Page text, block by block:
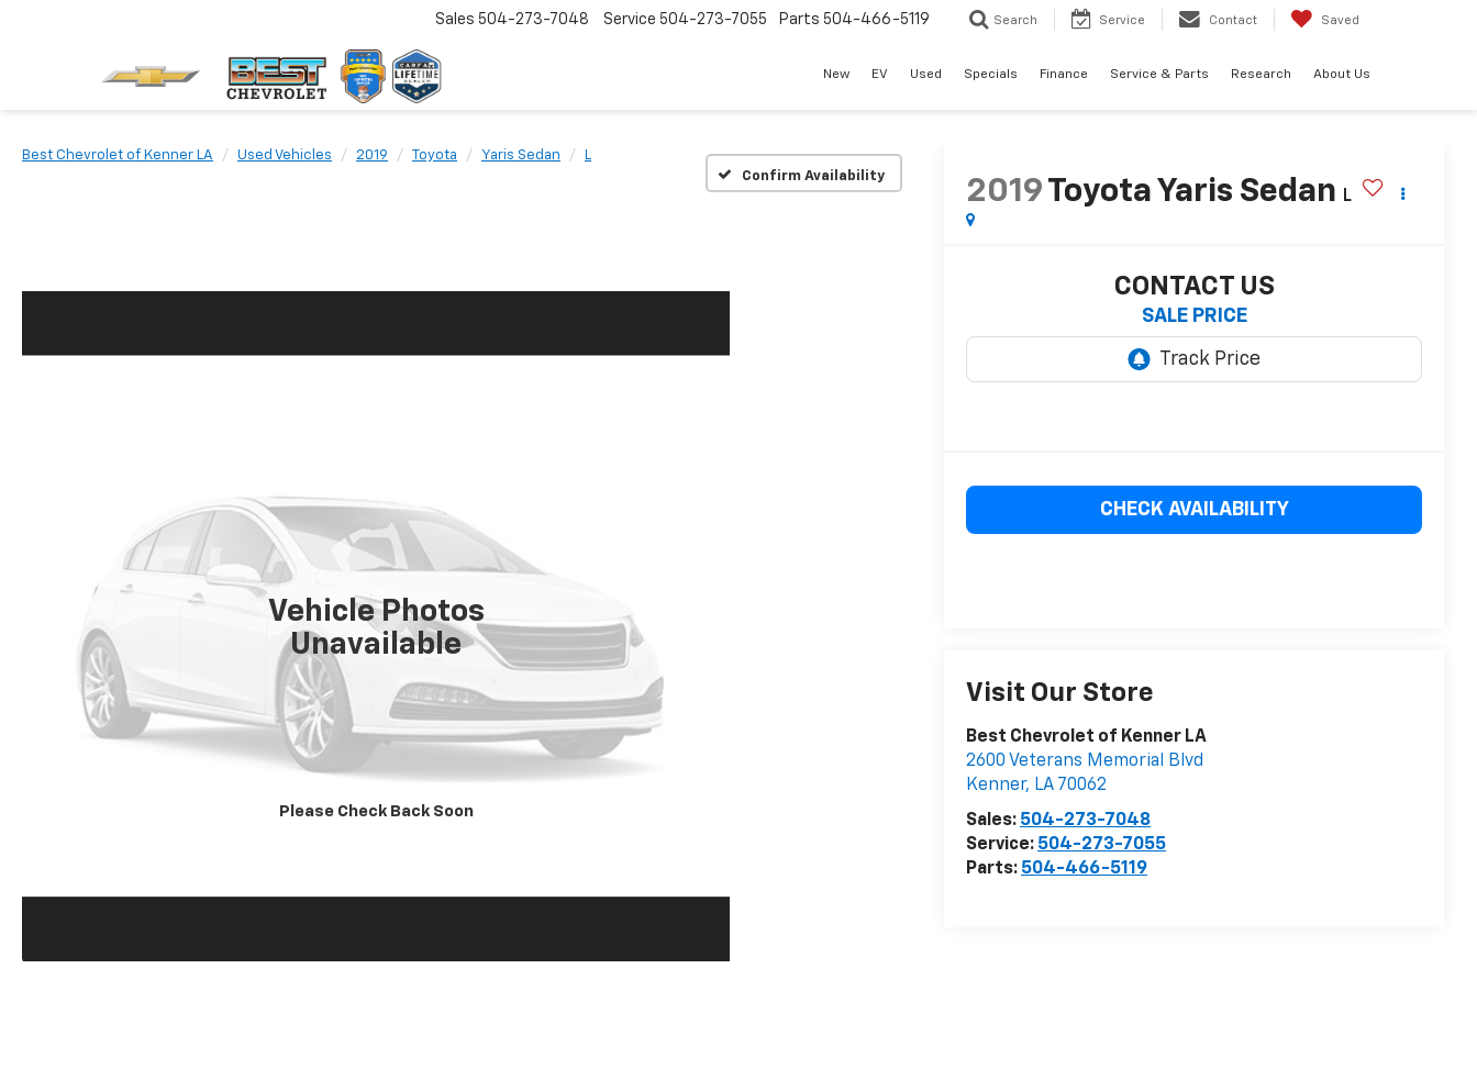
Sales 504-273-7048 Service 504-273-7055 Parts 504-466-5119 Search Service Contact Saved
New EV Used Specials Finance Service & Parts Research About Us
Best Chevrolet of Kenner LA Used Vehicles 2019 Toyota Yaris Sedan
L
Confirm Availability
Vehicle Photos
Unavailable
Please Check Back Soon
2019 Toyota Yaris Sedan L
CONTACT US
SALE PRICE
CHECK AVAILABILITY
Visit Our Store
Best Chevrolet of Kenner LA
2600 Veterans Memorial Blvd
Kenner, LA 70062
Sales: 504-273-7048
Service: 504-273-7055
Parts: 504-466-5119